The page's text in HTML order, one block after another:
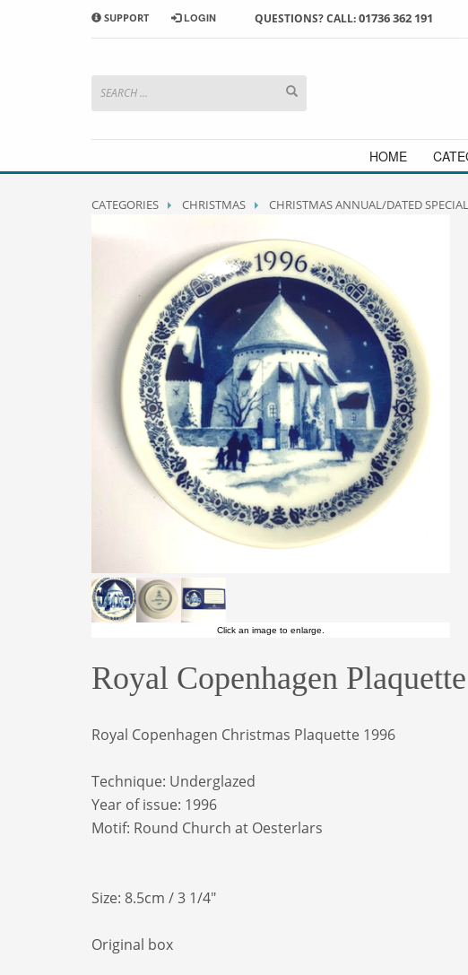
HOW TO SHOP WITH MORRAB STUDIO
add to your basket
SUPPORT LOGIN QUESTIONS? CALL:01736 362 191
HOME
CATEGORIES CHRISTMAS CHRISTMAS ANNUAL/DATED
Click an image to enlarge.
Royal Copenhagen
Royal Copenhagen Christmas Plaquette 1996
Technique: Underglazed
Year of issue: 1996
Motif: Round Church at Oesterlars
Size: 8.5cm / 3 1/4"
Original box